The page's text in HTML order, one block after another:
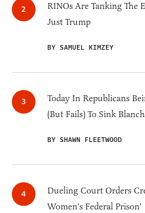
RINOs Are Tanking The
Just Trump
BY SAMUEL KIMZEY
Today In Republicans
(But Fails) To Sink
BY SHAWN FLEETWOOD
Dueling Court Orders
Women's Federal Prison'